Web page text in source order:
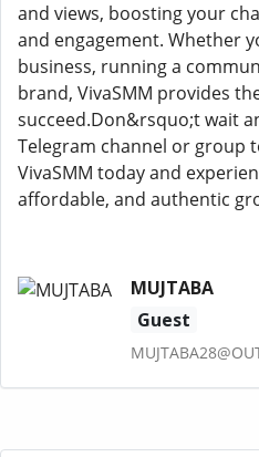
and views, boosting your
and engagement. Whether
business, running a
brand, VivaSMM provides
succeed.Don&rsquo;t wait
Telegram channel or group
VivaSMM today and
affordable, and authentic
MUJTABA
Guest